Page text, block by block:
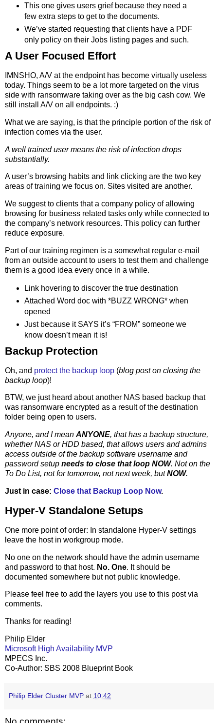
This one gives users grief because they need a
few extra steps to get to the documents.
We’ve started requesting that clients have a PDF
only policy on their Jobs listing pages and such.
A User Focused Effort
IMNSHO, A/V at the endpoint has become virtually useless
today. Things seem to be a lot more targeted on the virus
side with ransomware taking over as the big cash cow. We
still install A/V on all endpoints. :)
What we are saying, is that the principle portion of the risk of
infection comes via the user.
A well trained user means the risk of infection drops
substantially.
A user’s browsing habits and link clicking are the two key
areas of training we focus on. Sites visited are another.
We suggest to clients that a company policy of allowing
browsing for business related tasks only while connected to
the company’s network resources. This policy can further
reduce exposure.
Part of our training regimen is a somewhat regular e-mail
from an outside account to users to test them and challenge
them is a good idea every once in a while.
Link hovering to discover the true destination
Attached Word doc with *BUZZ WRONG* when
opened
Just because it SAYS it’s “FROM” someone we
know doesn’t mean it is!
Backup Protection
Oh, and protect the backup loop (blog post on closing the
backup loop)!
BTW, we just heard about another NAS based backup that
was ransomware encrypted as a result of the destination
folder being open to users.
Anyone, and I mean ANYONE, that has a backup structure,
whether NAS or HDD based, that allows users and admins
access outside of the backup software username and
password setup needs to close that loop NOW. Not on the
To Do List, not for tomorrow, not next week, butNOW.
Just in case: Close that Backup Loop Now.
Hyper-V Standalone Setups
One more point of order: In standalone Hyper-V settings
leave the host in workgroup mode.
No one on the network should have the admin username
and password to that host. No. One. It should be
documented somewhere but not public knowledge.
Please feel free to add the layers you use to this post via
comments.
Thanks for reading!
Philip Elder
Microsoft High Availability MVP
MPECS Inc.
Co-Author: SBS 2008 Blueprint Book
Philip Elder Cluster MVP at 10:42